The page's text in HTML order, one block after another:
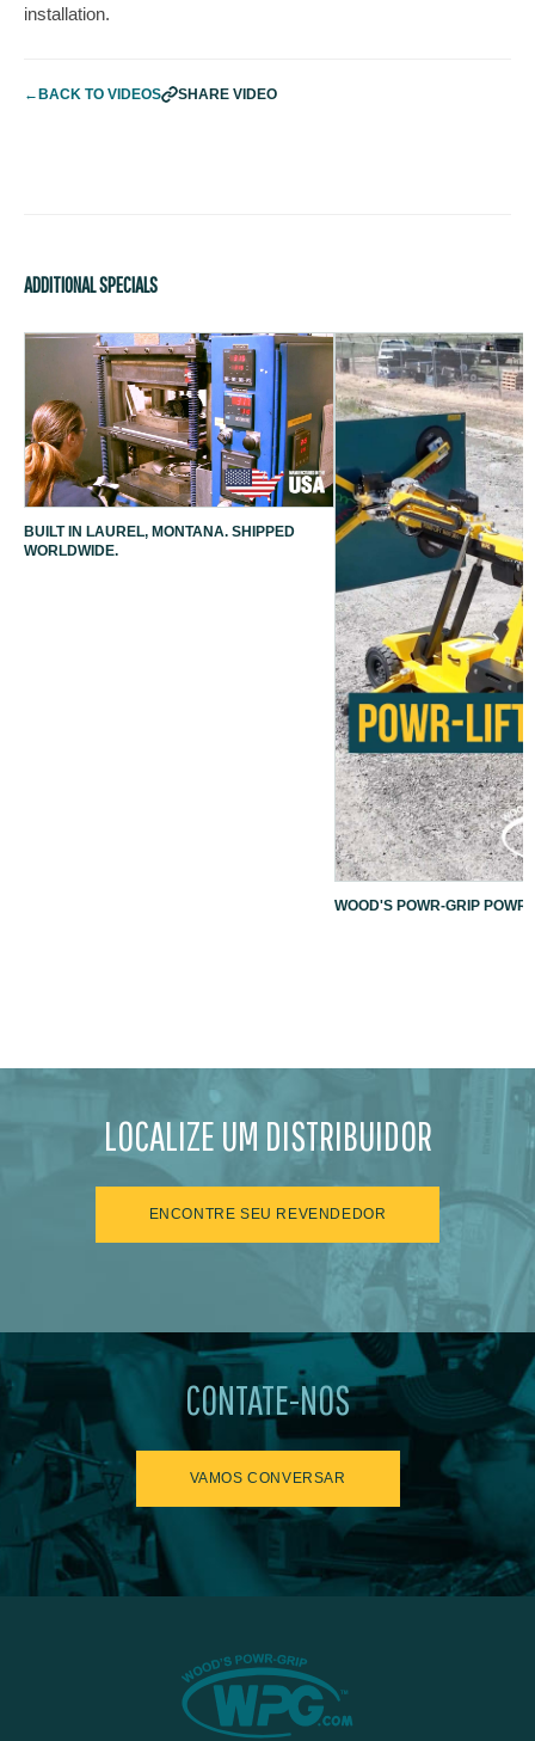
installation.
←BACK TO VIDEOS SHARE VIDEO
ADDITIONAL SPECIALS
BUILT IN LAUREL, MONTANA. SHIPPED
WORLDWIDE.
WOOD'S POWR-GRIP
LOCALIZE UM DISTRIBUIDOR
ENCONTRE SEU REVENDEDOR
CONTATE-NOS
VAMOS CONVERSAR